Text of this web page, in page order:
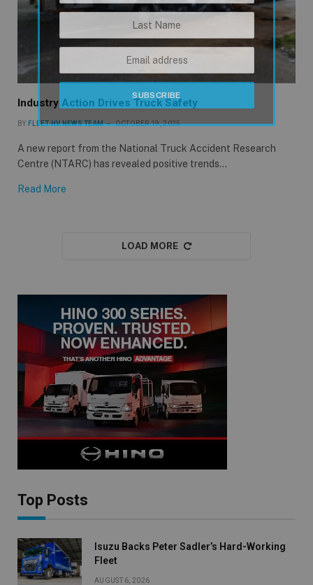
Industry Action Drives Truck Safety
BY FLEET HV NEWS TEAM OCTOBER 19, 2025
A new report from the National Truck Accident Research
Centre (NTARC) has revealed positive trends…
Read More
LOAD MORE
Top Posts
Isuzu Backs Peter Sadler’s Hard-Working
Fleet
AUGUST 6, 2026